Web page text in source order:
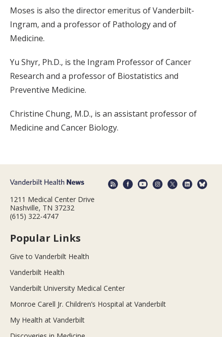
Moses is also the director emeritus of Vanderbilt-
Ingram, and a professor of Pathology and of
Medicine.
Yu Shyr, Ph.D., is the Ingram Professor of Cancer
Research and a professor of Biostatistics and
Preventive Medicine.
Christine Chung, M.D., is an assistant professor of
Medicine and Cancer Biology.
1211 Medical Center Drive
Nashville, TN 37232
(615) 322-4747
Popular Links
Give to Vanderbilt Health
Vanderbilt Health
Vanderbilt University Medical Center
Monroe Carell Jr. Children’s Hospital at Vanderbilt
My Health at Vanderbilt